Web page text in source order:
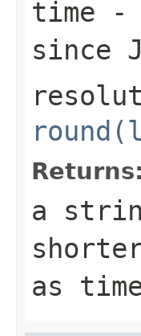
time -
since
Returns:
a
as